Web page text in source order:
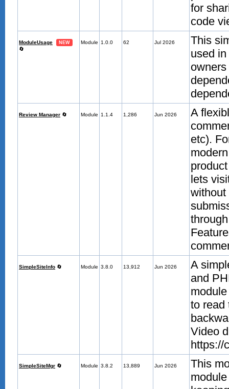
for
code
ModuleUsage NEW
🔄
Module 1.0.0 62 Jul 2026
This
used
Review Manager 🔄 Module 1.1.4 1,286 Jun 2026
A
etc).
lets
without
SimpleSiteInfo 🔄 Module 3.8.0 13,912 Jun 2026
A
and
to read
Video
https://
SimpleSiteMgr 🔄 Module 3.8.2 13,889 Jun 2026
This